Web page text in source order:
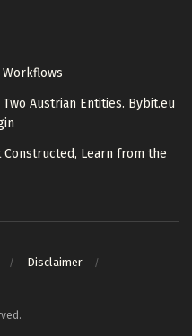
Austrian Entities. Bybit.eu
Learn from the
Disclaimer